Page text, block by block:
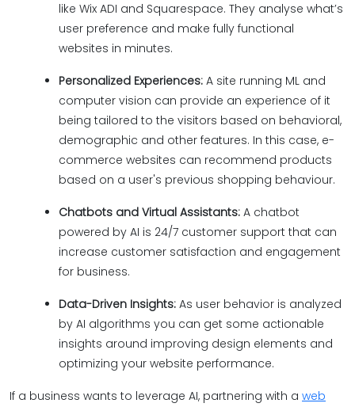
like Wix ADI and Squarespace. They analyse what’s
user preference and make fully functional
websites in minutes.
Personalized Experiences: A site running ML and
computer vision can provide an experience of it
being tailored to the visitors based on behavioral,
demographic and other features. In this case, e-
commerce websites can recommend products
based on a user's previous shopping behaviour.
Chatbots and Virtual Assistants: A chatbot
powered by AI is 24/7 customer support that can
increase customer satisfaction and engagement
for business.
Data-Driven Insights: As user behavior is analyzed
by AI algorithms you can get some actionable
insights around improving design elements and
optimizing your website performance.
If a business wants to leverage AI, partnering with a web